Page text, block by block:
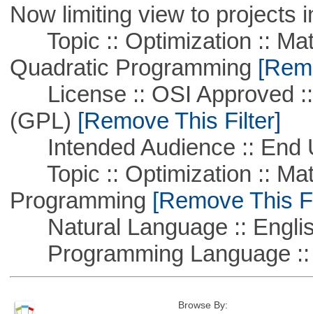
Now limiting view to projects
Topic :: Optimization ::
Quadratic Programming
License :: OSI Approved ::
(GPL) [Remove This Filter]
Intended Audience :: End
Topic :: Optimization ::
Programming [Remove This
Natural Language ::
Programming Language ::
Browse By: